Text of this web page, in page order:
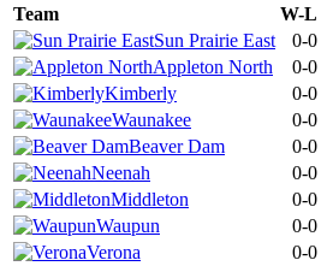
Team
W-L
Sun Prairie East
0-0
Appleton North
0-0
Kimberly
0-0
Waunakee
0-0
Beaver Dam
0-0
Neenah
0-0
Middleton
0-0
Waupun
0-0
Verona
0-0